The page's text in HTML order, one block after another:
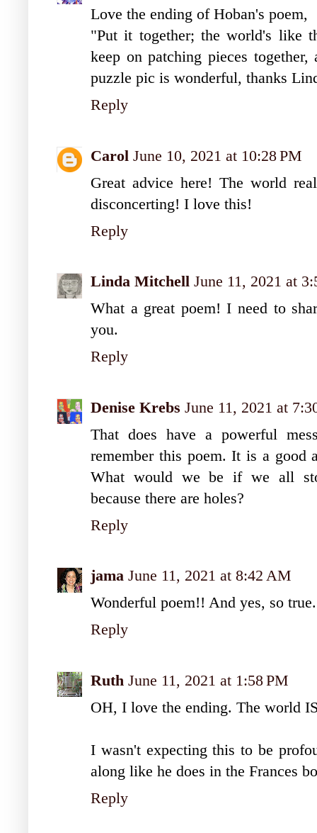
Love the ending of Hoban's poem,
"Put it together; the world's like
keep on patching pieces
puzzle pic is wonderful, thanks
Reply
Carol June 10, 2021 at 10:28 PM
Great advice here! The world
disconcerting! I love this!
Reply
Linda Mitchell June 11, 2021 at
What a great poem! I need to
you.
Reply
Denise Krebs June 11, 2021 at
That does have a powerful
remember this poem. It is a good
What would we be if we all
because there are holes?
Reply
jama June 11, 2021 at 8:42 AM
Wonderful poem!! And yes, so
Reply
Ruth June 11, 2021 at 1:58 PM
OH, I love the ending. The world
I wasn't expecting this to be
along like he does in the Frances
Reply